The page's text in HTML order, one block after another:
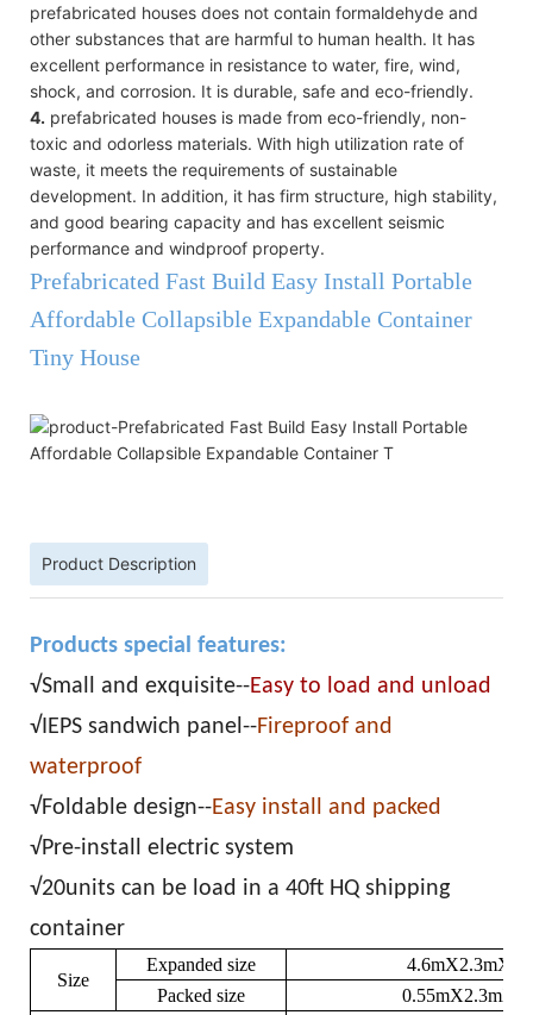
prefabricated houses does not contain formaldehyde and
other substances that are harmful to human health. It has
excellent performance in resistance to water, fire, wind,
shock, and corrosion. It is durable, safe and eco-friendly.
4. prefabricated houses is made from eco-friendly, non-
toxic and odorless materials. With high utilization rate of
waste, it meets the requirements of sustainable
development. In addition, it has firm structure, high stability,
and good bearing capacity and has excellent seismic
performance and windproof property.
Prefabricated Fast Build Easy Install Portable
Affordable Collapsible Expandable Container
Tiny House
Product Description
Products special features:
√Small and exquisite--Easy to load and unload
√IEPS sandwich panel--Fireproof and
waterproof
√Foldable design--Easy install and packed
√Pre-install electric system
√20units can be load in a 40ft HQ shipping
container
Size
Expanded size
Packed size